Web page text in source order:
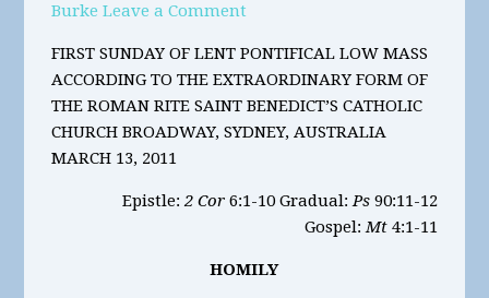
Burke Leave a Comment
FIRST SUNDAY OF LENT PONTIFICAL LOW MASS
ACCORDING TO THE EXTRAORDINARY FORM OF
THE ROMAN RITE SAINT BENEDICT’S CATHOLIC
CHURCH BROADWAY, SYDNEY, AUSTRALIA
MARCH 13, 2011
Epistle:2 Cor6:1-10 Gradual:Ps90:11-12
Gospel:Mt4:1-11
HOMILY